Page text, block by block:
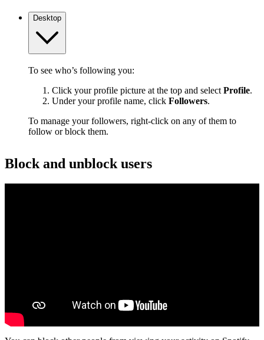
Desktop
To see who’s following you:
Click your profile picture at the top and select Profile.
Under your profile name, click Followers.
To manage your followers, right-click on any of them to
follow or block them.
Block and unblock users